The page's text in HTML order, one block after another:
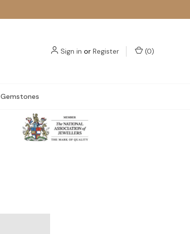
Sign in or Register (0)